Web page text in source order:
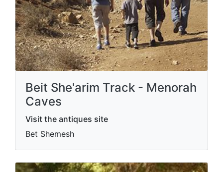
Beit She'arim Track - Menorah
Caves
Visit the antiques site
Bet Shemesh